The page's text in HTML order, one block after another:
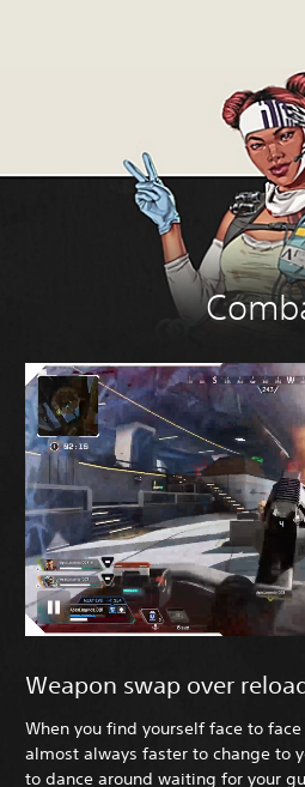
Weapon swap over
When you find yourself face to
almost always faster to change to
to dance around waiting for your